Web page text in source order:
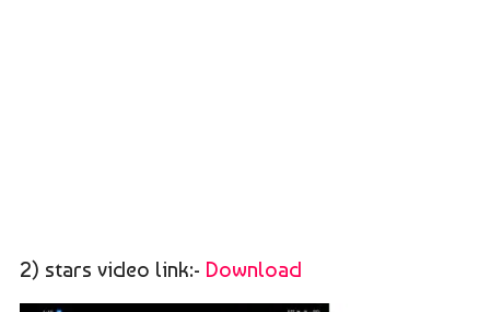
2) stars video link:- Download